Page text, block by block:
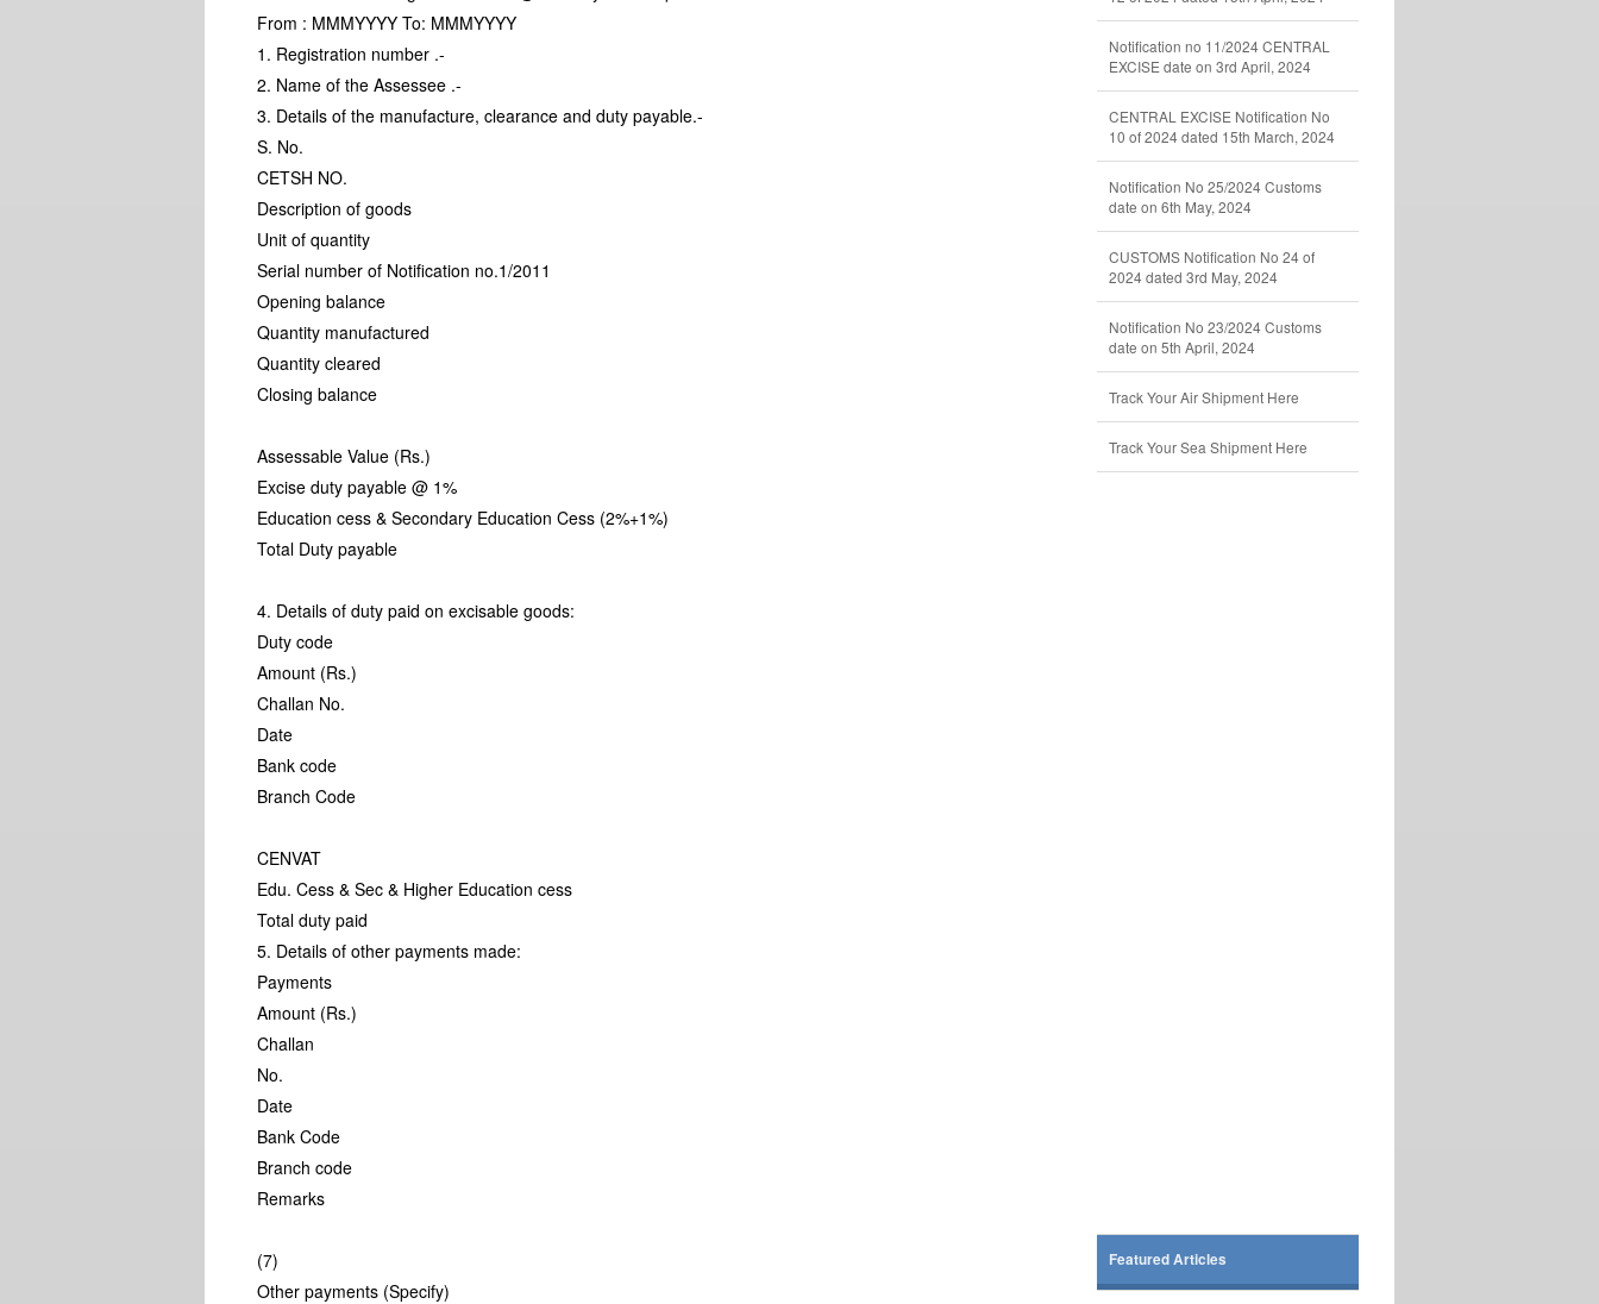
From : MMMYYYY To: MMMYYYY
1. Registration number .-
2. Name of the Assessee .-
3. Details of the manufacture, clearance and duty payable.-
S. No.
CETSH NO.
Description of goods
Unit of quantity
Serial number of Notification no.1/2011
Opening balance
Quantity manufactured
Quantity cleared
Closing balance
Assessable Value (Rs.)
Excise duty payable @ 1%
Education cess & Secondary Education Cess (2%+1%)
Total Duty payable
4. Details of duty paid on excisable goods:
Duty code
Amount (Rs.)
Challan No.
Date
Bank code
Branch Code
CENVAT
Edu. Cess & Sec & Higher Education cess
Total duty paid
5. Details of other payments made:
Payments
Amount (Rs.)
Challan
No.
Date
Bank Code
Branch code
Remarks
(7)
Other payments (Specify)
Notification no 11/2024 CENTRAL
EXCISE date on 3rd April, 2024
CENTRAL EXCISE Notification No
10 of 2024 dated 15th March, 2024
Notification No 25/2024 Customs
date on 6th May, 2024
CUSTOMS Notification No 24 of
2024 dated 3rd May, 2024
Notification No 23/2024 Customs
date on 5th April, 2024
Track Your Air Shipment Here
Track Your Sea Shipment Here
Featured Articles